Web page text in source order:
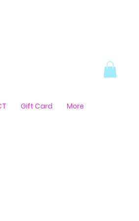
Gift Card More